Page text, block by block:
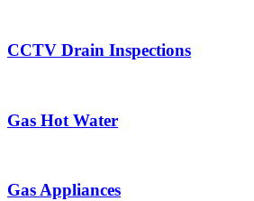
CCTV Drain Inspections
Gas Hot Water
Gas Appliances